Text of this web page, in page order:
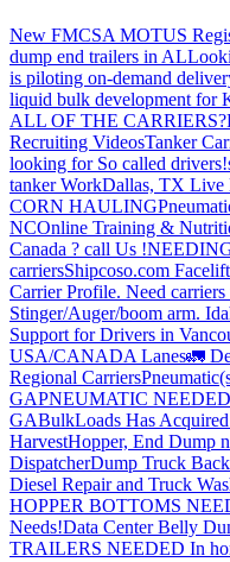
New FMCSA MOTUS
dump end trailers in AL
is piloting on-demand
liquid bulk development for
ALL OF THE CARRIERS?
Recruiting VideosTanker
looking for So called drivers!
tanker WorkDallas, TX Live
CORN HAULING
NCOnline Training &
Canada ? call Us !
carriersShipcoso.com
Carrier Profile. Need
Stinger/Auger/boom arm.
Support for Drivers in
USA/CANADA Lanes🚛
Regional Carriers
GAPNEUMATIC
GABulkLoads Has
HarvestHopper, End Dump
DispatcherDump Truck
Diesel Repair and Truck
HOPPER BOTTOMS
Needs!Data Center Belly
TRAILERS NEEDED In